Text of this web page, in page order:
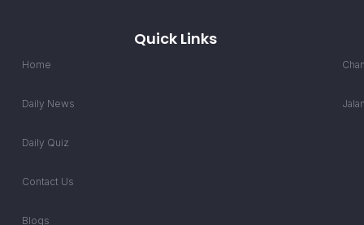
Quick Links
Home
Daily News
Daily Quiz
Contact Us
Blogs